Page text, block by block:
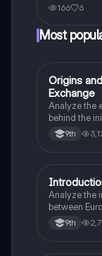
166 6
Most
OAP US
Origins
Exchange
Analyze the
behind the
diseases
9th
IAP US
Analyze the
between
peoples in
9th